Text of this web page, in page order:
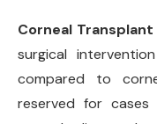
Corneal
surgical
compared to
reserved for